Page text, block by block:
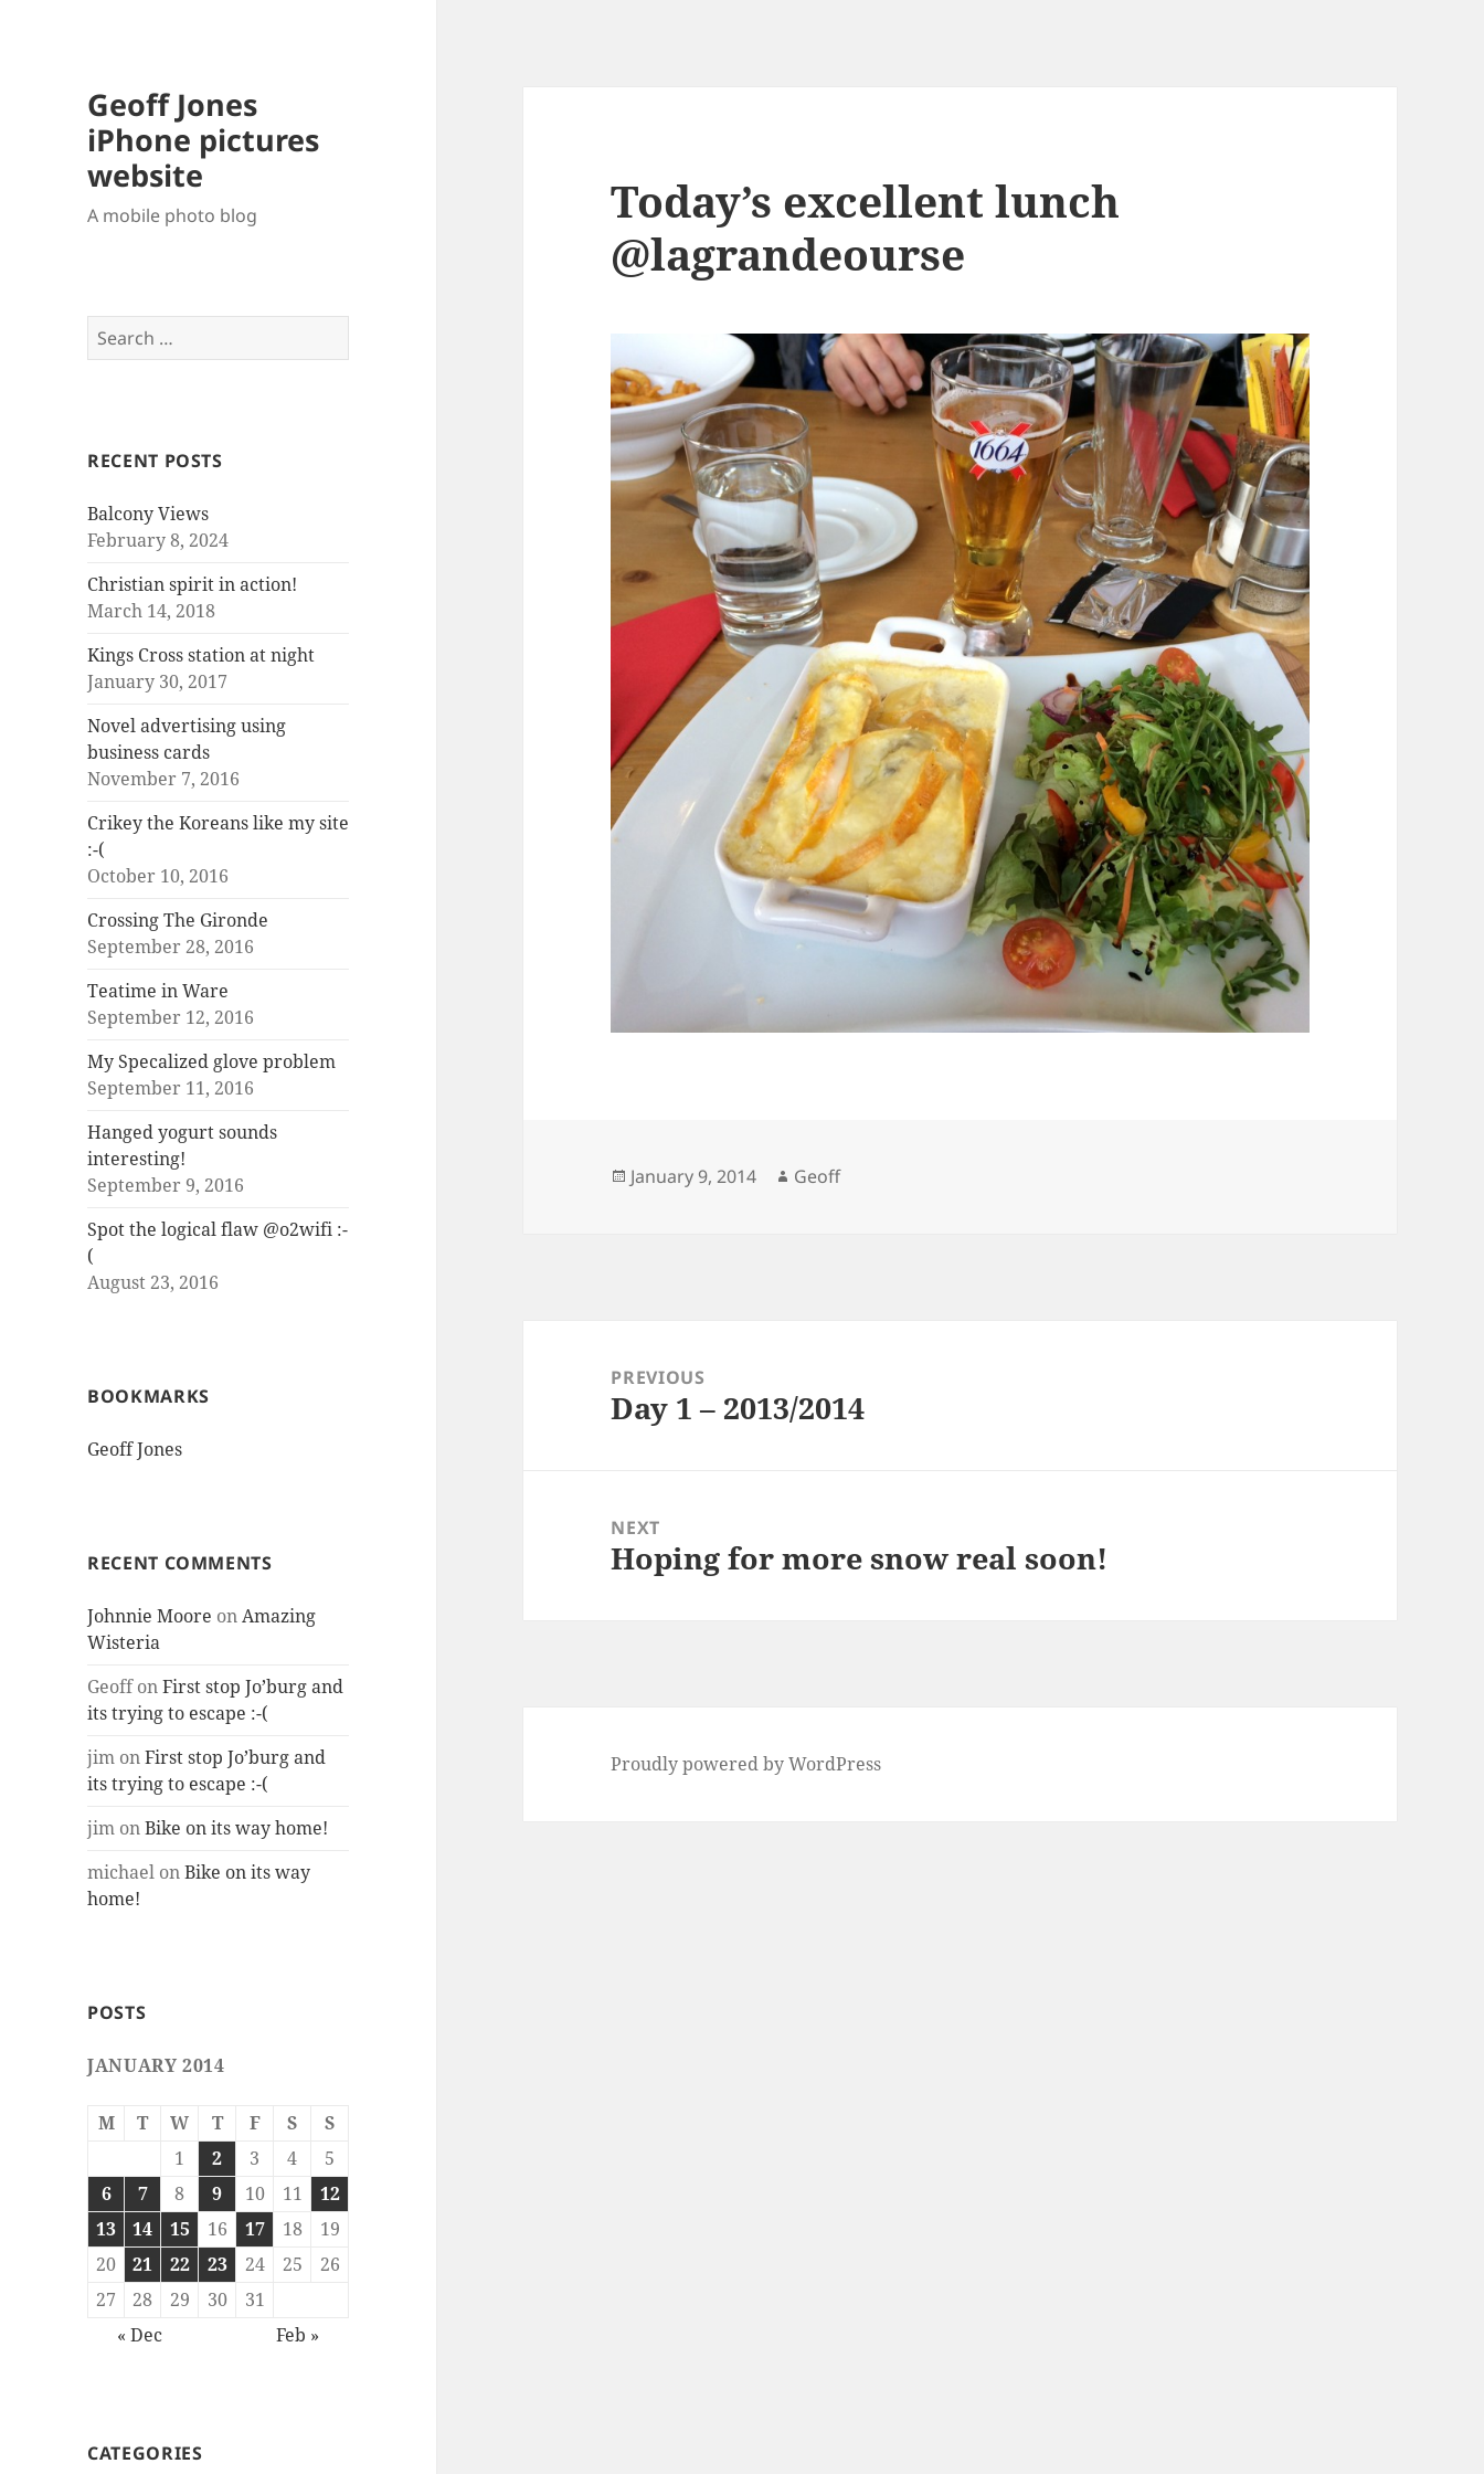
Geoff Jones
iPhone pictures
website
A mobile photo blog
Search
for:
RECENT POSTS
Balcony Views
February 8, 2024
Christian spirit in action!
March 14, 2018
Kings Cross station at night
January 30, 2017
Novel advertising using
business cards
November 7, 2016
Crikey the Koreans like my site
:-(
October 10, 2016
Crossing The Gironde
September 28, 2016
Teatime in Ware
September 12, 2016
My Specalized glove problem
September 11, 2016
Hanged yogurt sounds
interesting!
September 9, 2016
Spot the logical flaw @o2wifi :-
(
August 23, 2016
BOOKMARKS
Geoff Jones
RECENT COMMENTS
Johnnie Moore onAmazing
Wisteria
GeoffonFirst stop Jo’burg and
its trying to escape :-(
jim onFirst stop Jo’burg and
its trying to escape :-(
jim onBike on its way home!
michael onBike on its way
home!
POSTS
JANUARY 2014
M T W T F S
S
1
2 3 4
5
6
7 8 9 10 11
12
13
14 15 16 17 18
19
20
21 22 23 24 25
26
27
28 29 30
31
« Dec
Feb »
CATEGORIES
Today’s excellent lunch
@lagrandeourse
Posted
January 9, 2014 Author
Geoff
navigationPREVIOUS
Previous
Day 1 – 2013/2014
NEXT
Next
Hoping for more snow real soon!
Proudly powered by WordPress